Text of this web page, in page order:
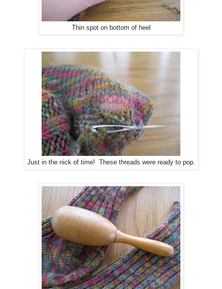
Thin spot on bottom of heel
Just in the nick of time! These threads were ready to pop.